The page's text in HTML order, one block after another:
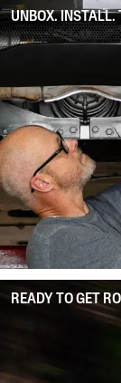
UNBOX. INSTALL.
READY TO GET